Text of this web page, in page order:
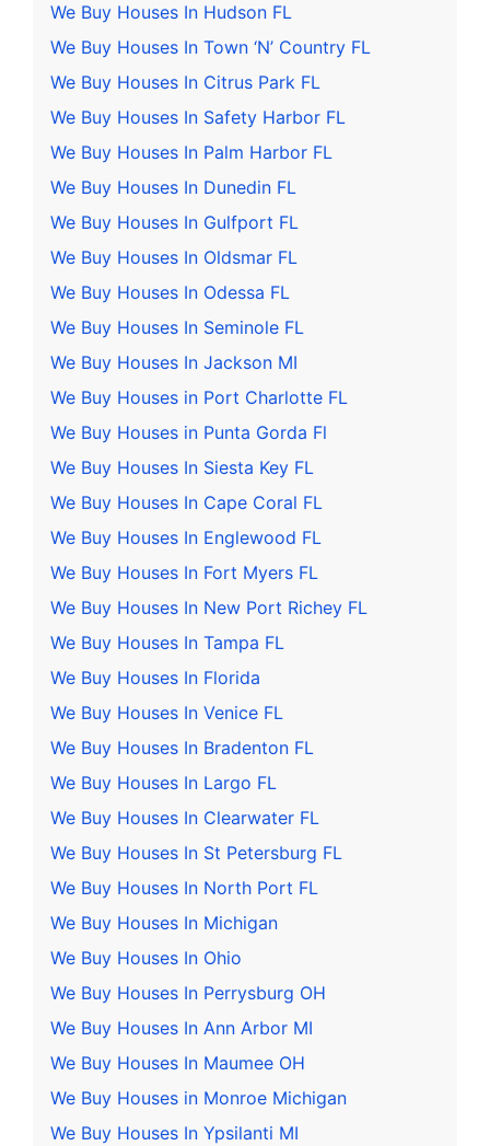
We Buy Houses In Hudson FL
We Buy Houses In Town ‘N’ Country FL
We Buy Houses In Citrus Park FL
We Buy Houses In Safety Harbor FL
We Buy Houses In Palm Harbor FL
We Buy Houses In Dunedin FL
We Buy Houses In Gulfport FL
We Buy Houses In Oldsmar FL
We Buy Houses In Odessa FL
We Buy Houses In Seminole FL
We Buy Houses In Jackson MI
We Buy Houses in Port Charlotte FL
We Buy Houses in Punta Gorda Fl
We Buy Houses In Siesta Key FL
We Buy Houses In Cape Coral FL
We Buy Houses In Englewood FL
We Buy Houses In Fort Myers FL
We Buy Houses In New Port Richey FL
We Buy Houses In Tampa FL
We Buy Houses In Florida
We Buy Houses In Venice FL
We Buy Houses In Bradenton FL
We Buy Houses In Largo FL
We Buy Houses In Clearwater FL
We Buy Houses In St Petersburg FL
We Buy Houses In North Port FL
We Buy Houses In Michigan
We Buy Houses In Ohio
We Buy Houses In Perrysburg OH
We Buy Houses In Ann Arbor MI
We Buy Houses In Maumee OH
We Buy Houses in Monroe Michigan
We Buy Houses In Ypsilanti MI